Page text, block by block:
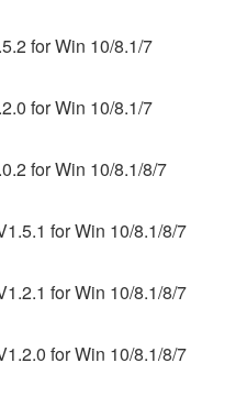
AND SERVICE
and data ("THIRD
be attached to the
materials or the
the software, Yamaha
as THIRD PARTY
and agree that you
agreement provided
and that the
SOFTWARE is
or liability related to or
SOFTWARE.
any way for the THIRD
use thereof.
for Win 10/8.1/7
for Win 10/8.1/7
for Win 10/8.1/8/7
for Win 10/8.1/8/7
for Win 10/8.1/8/7
for Win 10/8.1/8/7